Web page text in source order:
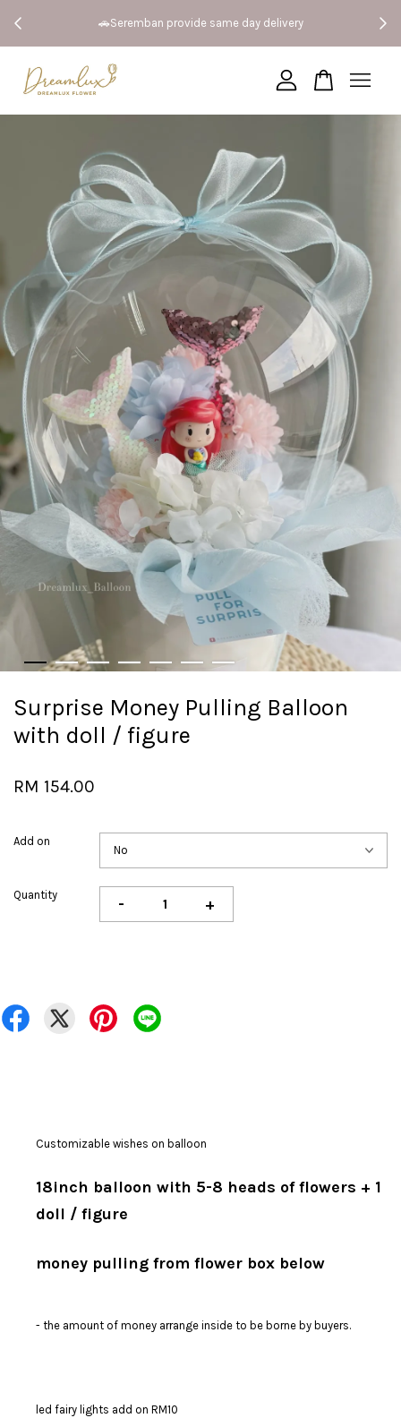
🚗Seremban provide same day delivery
Surprise Money Pulling Balloon
with doll / figure
RM 154.00
Add on
Quantity - +
Customizable wishes on balloon
18inch balloon with 5-8 heads of flowers + 1
doll / figure
money pulling from flower box below
- the amount of money arrange inside to be borne by buyers.
led fairy lights add on RM10
Your cart is currently empty.
CONTINUE SHOPPING